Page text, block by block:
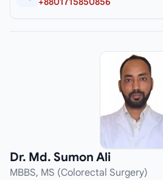
Dr. Md. Sumon Ali
MBBS, MS (Colorectal Surgery)